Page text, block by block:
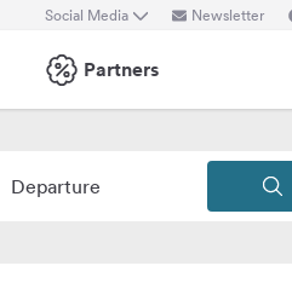
Social Media Newsletter
Partners
Departure